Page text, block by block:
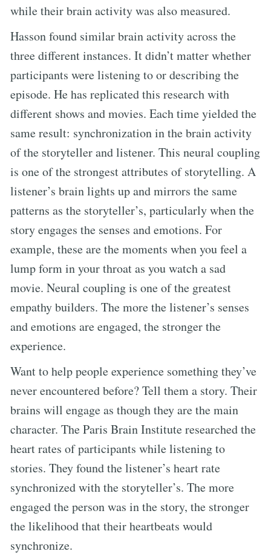
while their brain activity was also measured.
Hasson found similar brain activity across the
three different instances. It didn’t matter whether
participants were listening to or describing the
episode. He has replicated this research with
different shows and movies. Each time yielded the
same result: synchronization in the brain activity
of the storyteller and listener. This neural coupling
is one of the strongest attributes of storytelling. A
listener’s brain lights up and mirrors the same
patterns as the storyteller’s, particularly when the
story engages the senses and emotions. For
example, these are the moments when you feel a
lump form in your throat as you watch a sad
movie. Neural coupling is one of the greatest
empathy builders. The more the listener’s senses
and emotions are engaged, the stronger the
experience.
Want to help people experience something they’ve
never encountered before? Tell them a story. Their
brains will engage as though they are the main
character. The Paris Brain Institute researched the
heart rates of participants while listening to
stories. They found the listener’s heart rate
synchronized with the storyteller’s. The more
engaged the person was in the story, the stronger
the likelihood that their heartbeats would
synchronize.